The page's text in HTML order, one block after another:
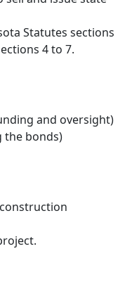
Statutes sections
4 to 7.
and oversight)
the bonds)